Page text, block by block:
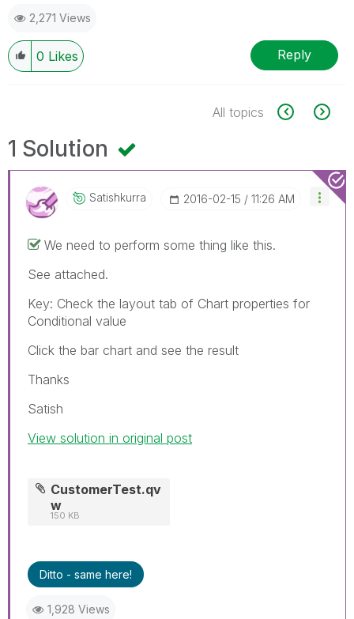
2,271 Views
0 Likes Reply
All topics
1 Solution
Satishkurra ‎2016-02-15 11:26 AM
We need to perform some thing like this.
See attached.
Key: Check the layout tab of Chart properties for
Conditional value
Click the bar chart and see the result
Thanks
Satish
View solution in original post
CustomerTest.qv
w
150 KB
Ditto - same here!
1,928 Views